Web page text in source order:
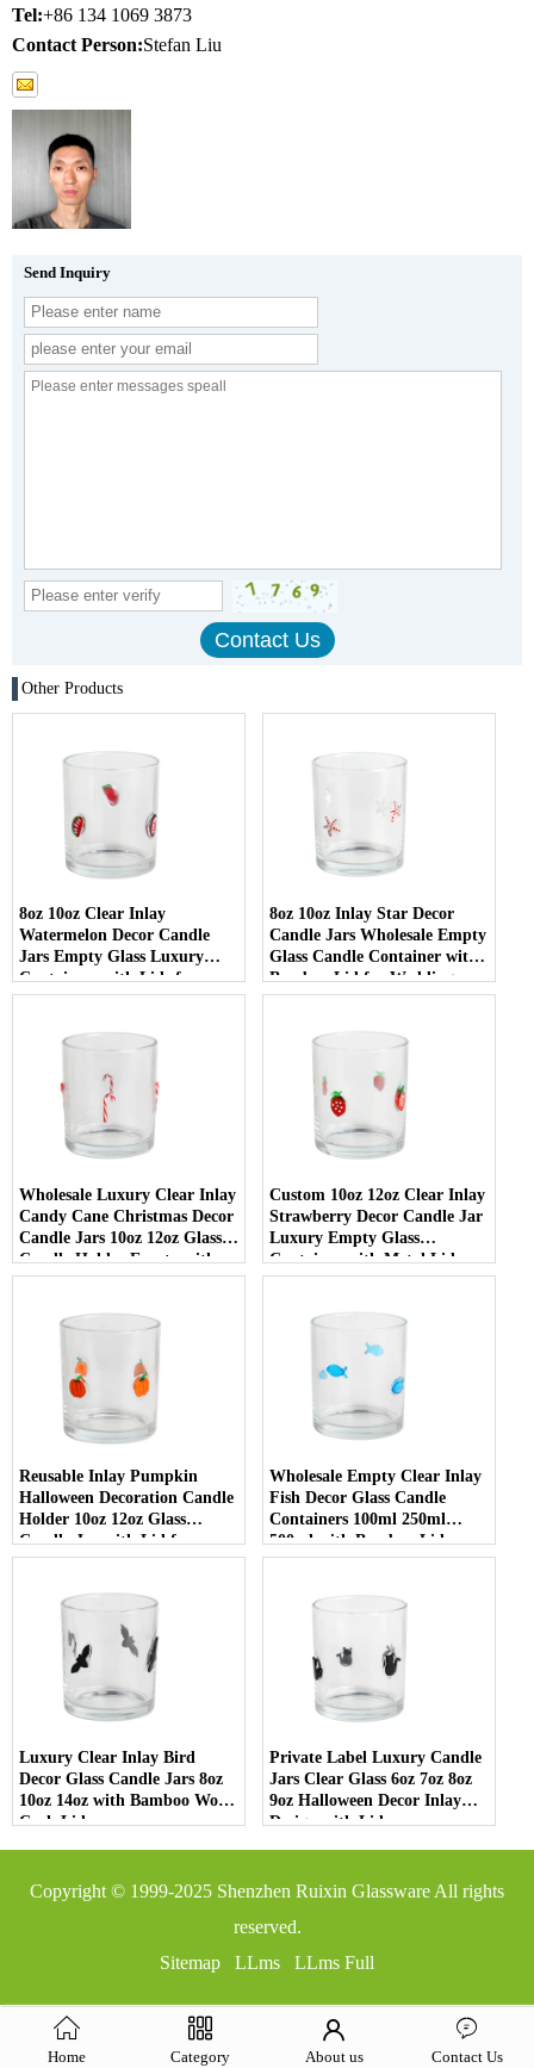
Tel:+86 134 1069 3873
Contact Person:Stefan Liu
Send Inquiry
Other Products
8oz 10oz Clear Inlay
Watermelon Decor Candle
Jars Empty Glass Luxury
Containers with Lids for
Wedding Decor
8oz 10oz Inlay Star Decor
Candle Jars Wholesale Empty
Glass Candle Container with
Bamboo Lid for Weddings
Wholesale Luxury Clear Inlay
Candy Cane Christmas Decor
Candle Jars 10oz 12oz Glass
Candle Holder Empty with
Lid
Custom 10oz 12oz Clear Inlay
Strawberry Decor Candle Jar
Luxury Empty Glass
Container with Metal Lid
Reusable Inlay Pumpkin
Halloween Decoration Candle
Holder 10oz 12oz Glass
Candle Jar with Lid for
Luxury Home Decor
Wholesale Empty Clear Inlay
Fish Decor Glass Candle
Containers 100ml 250ml
500ml with Bamboo Lids
Luxury Clear Inlay Bird
Decor Glass Candle Jars 8oz
10oz 14oz with Bamboo Wood
Cork Lid
Private Label Luxury Candle
Jars Clear Glass 6oz 7oz 8oz
9oz Halloween Decor Inlay
Design with Lid
Copyright © 1999-2025 Shenzhen Ruixin Glassware All rights
reserved.
Sitemap
LLms LLms Full
Home Category About us Contact Us